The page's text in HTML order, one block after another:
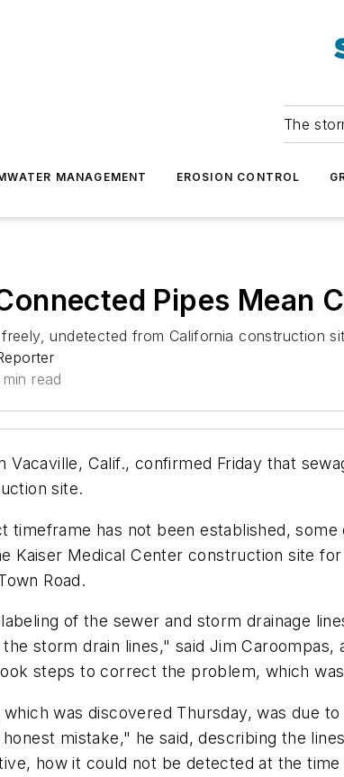
The
MANAGEMENT EROSION CONTROL
Pipes Mean
undetected from California construction
read
Vacaville, Calif., confirmed Friday that
site.
timeframe has not been established,
Kaiser Medical Center construction site
Road.
of the sewer and storm drainage
storm drain lines," said Jim
steps to correct the problem, which
which was discovered Thursday, was due
mistake," he said, describing the
how it could not be detected at the time